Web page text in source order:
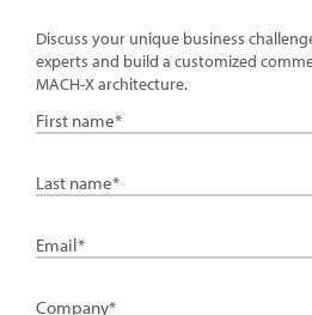
Discuss your unique business
experts and build a customized
MACH-X architecture.
First
Last
Email
Company